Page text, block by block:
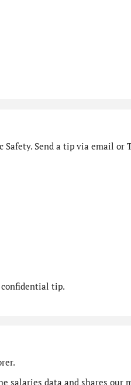
Safety. Send a tip via email or
tip.
salaries data and shares our